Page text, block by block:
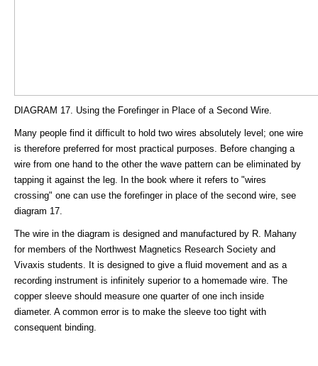
DIAGRAM 17. Using the Forefinger in Place of a Second Wire.
Many people find it difficult to hold two wires absolutely level; one wire
is therefore preferred for most practical purposes. Before changing a
wire from one hand to the other the wave pattern can be eliminated by
tapping it against the leg. In the book where it refers to "wires
crossing" one can use the forefinger in place of the second wire, see
diagram 17.
The wire in the diagram is designed and manufactured by R. Mahany
for members of the Northwest Magnetics Research Society and
Vivaxis students. It is designed to give a fluid movement and as a
recording instrument is infinitely superior to a homemade wire. The
copper sleeve should measure one quarter of one inch inside
diameter. A common error is to make the sleeve too tight with
consequent binding.